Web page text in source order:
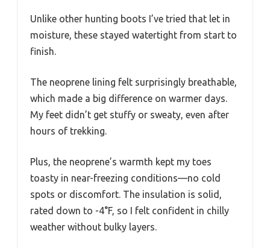
Unlike other hunting boots I’ve tried that let in
moisture, these stayed watertight from start to
finish.
The neoprene lining felt surprisingly breathable,
which made a big difference on warmer days.
My feet didn’t get stuffy or sweaty, even after
hours of trekking.
Plus, the neoprene’s warmth kept my toes
toasty in near-freezing conditions—no cold
spots or discomfort. The insulation is solid,
rated down to -4°F, so I felt confident in chilly
weather without bulky layers.